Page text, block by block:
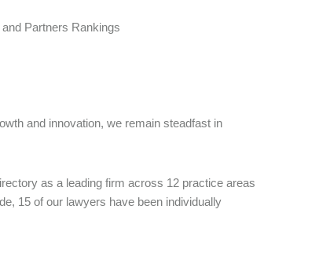
Partners Rankings
and innovation, we remain steadfast in
as a leading firm across 12 practice areas
15 of our lawyers have been individually